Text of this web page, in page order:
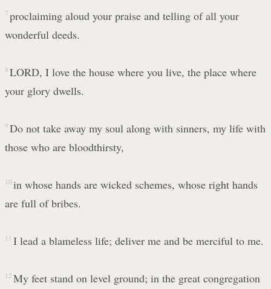
7 proclaiming aloud your praise and telling of all your
wonderful deeds.
8 LORD, I love the house where you live, the place where
your glory dwells.
9 Do not take away my soul along with sinners, my life with
those who are bloodthirsty,
10 in whose hands are wicked schemes, whose right hands
are full of bribes.
11 I lead a blameless life; deliver me and be merciful to me.
12 My feet stand on level ground; in the great congregation